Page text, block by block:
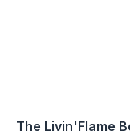
The Livin'Flame